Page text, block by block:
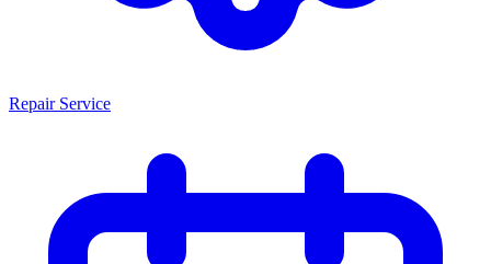
Repair Service